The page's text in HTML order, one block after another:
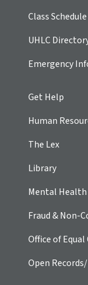
Class Schedule
UHLC
Emergency
Get Help
Human
The Lex
Library
Mental Health
Fraud & Non-
Office of
Open